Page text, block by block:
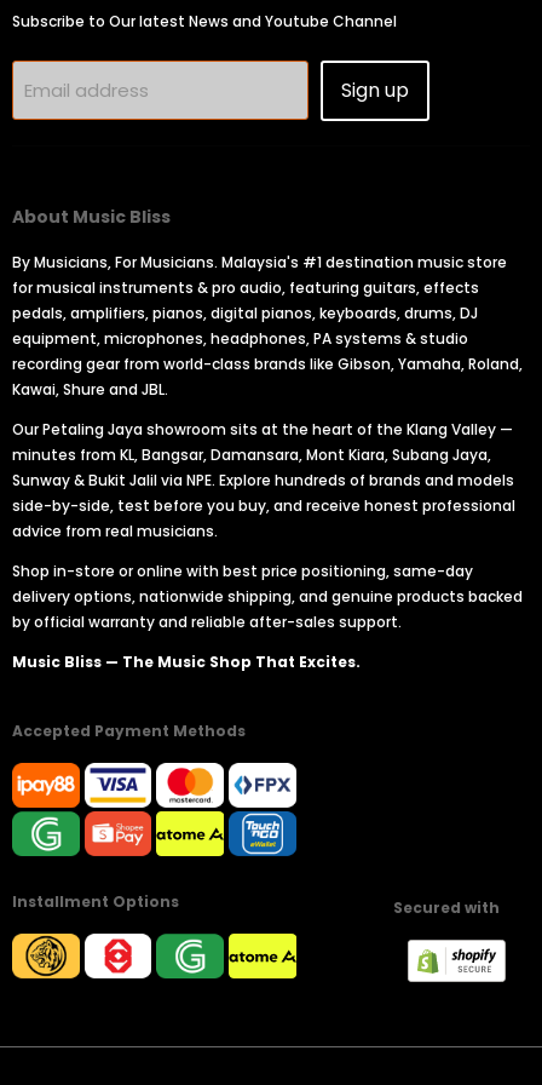
Subscribe to Our latest News and Youtube Channel
Email address Sign up
About Music Bliss
By Musicians, For Musicians. Malaysia's #1 destination music store
for musical instruments & pro audio, featuring guitars, effects
pedals, amplifiers, pianos, digital pianos, keyboards, drums, DJ
equipment, microphones, headphones, PA systems & studio
recording gear from world-class brands like Gibson, Yamaha, Roland,
Kawai, Shure and JBL.
Our Petaling Jaya showroom sits at the heart of the Klang Valley —
minutes from KL, Bangsar, Damansara, Mont Kiara, Subang Jaya,
Sunway & Bukit Jalil via NPE. Explore hundreds of brands and models
side-by-side, test before you buy, and receive honest professional
advice from real musicians.
Shop in-store or online with best price positioning, same-day
delivery options, nationwide shipping, and genuine products backed
by official warranty and reliable after-sales support.
Music Bliss — The Music Shop That Excites.
Accepted Payment Methods
Installment Options Secured with